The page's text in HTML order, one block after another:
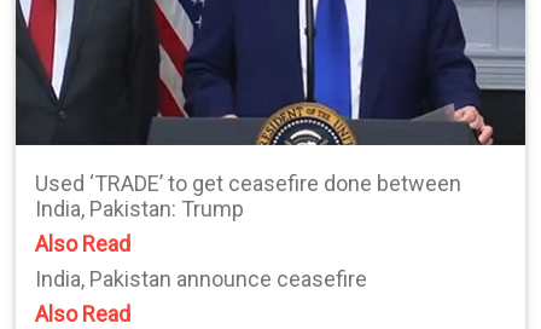
Used ‘TRADE’ to get ceasefire done between
India, Pakistan: Trump
Also Read
India, Pakistan announce ceasefire
Also Read